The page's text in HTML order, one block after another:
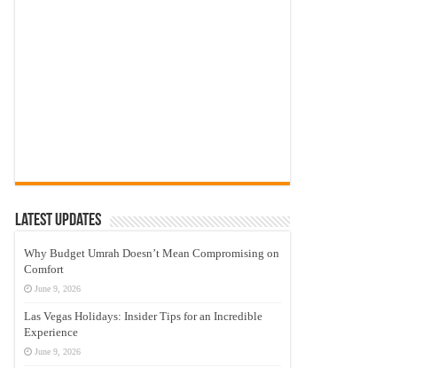
Latest Updates
Why Budget Umrah Doesn’t Mean Compromising on
Comfort
June 9, 2026
Las Vegas Holidays: Insider Tips for an Incredible
Experience
June 9, 2026